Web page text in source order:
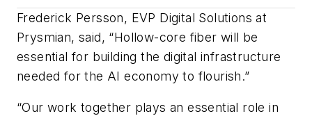
Frederick Persson, EVP Digital Solutions at
Prysmian, said, “Hollow-core fiber will be
essential for building the digital infrastructure
needed for the AI economy to flourish.”
“Our work together plays an essential role in